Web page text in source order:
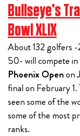
Bullseye’s
Bowl XLIX
About 132 golfers
50- will compete
Phoenix Openon
final on February
seen some of the
some of the most
ranks.